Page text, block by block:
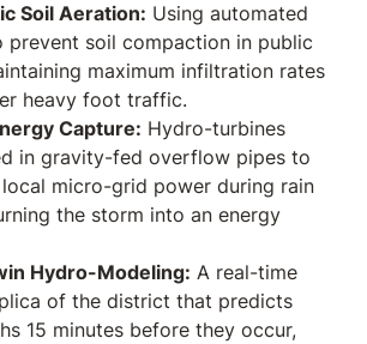
Soil Aeration: Using automated
prevent soil compaction in public
maximum infiltration rates
heavy foot traffic.
Capture: Hydro-turbines
in gravity-fed overflow pipes to
micro-grid power during rain
the storm into an energy
Hydro-Modeling: A real-time
of the district that predicts
15 minutes before they occur,